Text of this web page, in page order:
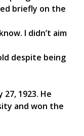
briefly on the
I didn’t aim
despite being
1923. He
and won the